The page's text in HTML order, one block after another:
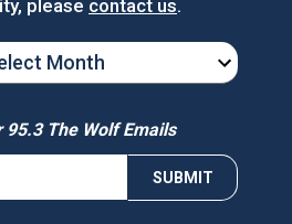
please contact us.
95.3 The Wolf Emails